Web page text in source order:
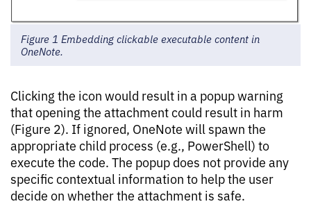
Figure 1 Embedding clickable executable content in
OneNote.
Clicking the icon would result in a popup warning
that opening the attachment could result in harm
(Figure 2). If ignored, OneNote will spawn the
appropriate child process (e.g., PowerShell) to
execute the code. The popup does not provide any
specific contextual information to help the user
decide on whether the attachment is safe.